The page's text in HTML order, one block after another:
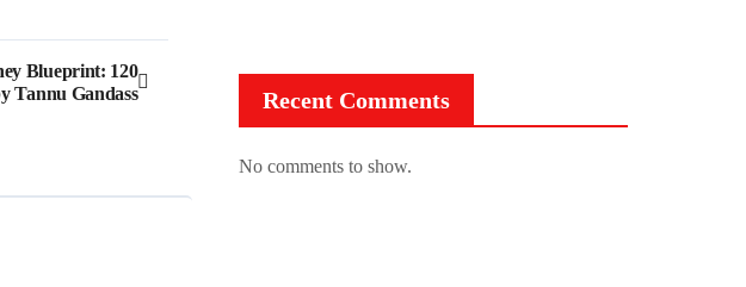
Blueprint: 120
Tannu Gandass
Recent Comments
No comments to show.